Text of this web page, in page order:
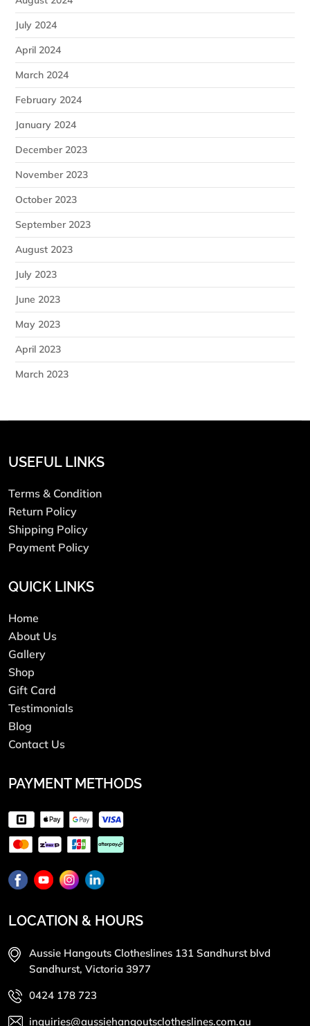
July 2024
April 2024
March 2024
February 2024
January 2024
December 2023
November 2023
October 2023
September 2023
August 2023
July 2023
June 2023
May 2023
April 2023
March 2023
USEFUL LINKS
Terms & Condition
Return Policy
Shipping Policy
Payment Policy
QUICK LINKS
Home
About Us
Gallery
Shop
Gift Card
Testimonials
Blog
Contact Us
PAYMENT METHODS
LOCATION & HOURS
Aussie Hangouts Clotheslines 131 Sandhurst blvd
Sandhurst, Victoria 3977
0424 178 723
inquiries@aussiehangoutsclotheslines.com.au